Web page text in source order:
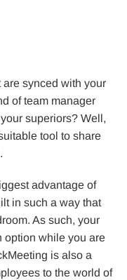
synced with your
of team manager
superiors? Well,
tool to share
advantage of
in such a way that
As such, your
option while you are
is also a
to the world of